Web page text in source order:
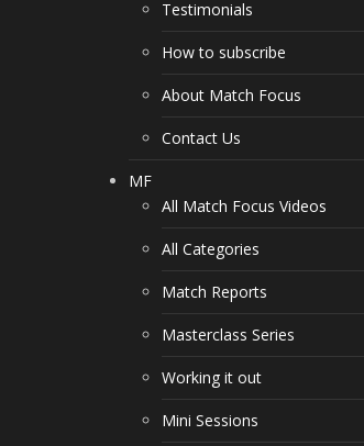
Testimonials
How to subscribe
About Match Focus
Contact Us
MF
All Match Focus Videos
All Categories
Match Reports
Masterclass Series
Working it out
Mini Sessions